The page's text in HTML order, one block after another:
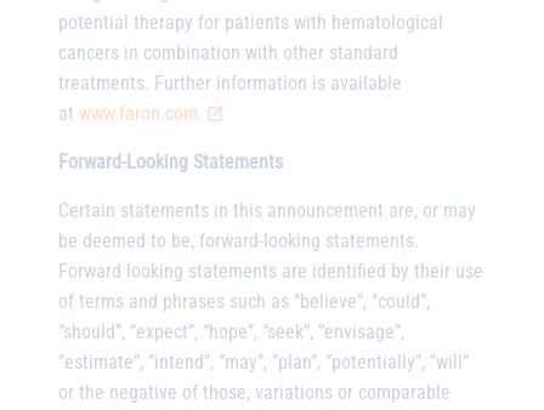
potential therapy for patients with hematological
cancers in combination with other standard
treatments. Further information is available
at www.faron.com.
Forward-Looking Statements
Certain statements in this announcement are, or may
be deemed to be, forward-looking statements.
Forward looking statements are identified by their use
of terms and phrases such as ”believe”, ”could”,
“should”, “expect”, “hope”, “seek”, ”envisage”,
”estimate”, ”intend”, ”may”, ”plan”, ”potentially”, ”will”
or the negative of those, variations or comparable